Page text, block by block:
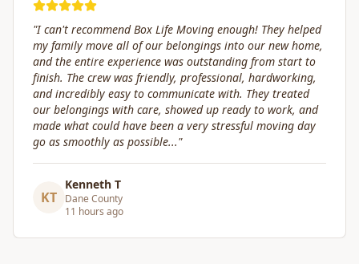
"Great service! Fast, efficient, and kind. They took great
care of transporting valuables to our new place. Highly
recommended."
CG
Craig Gagnon
Madison Area
5 days ago